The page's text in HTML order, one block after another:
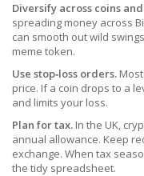
Diversify across coins
spreading money across
can smooth out wild
meme token.
Use stop‑loss orders.
price. If a coin drops to a
and limits your loss.
Plan for tax. In the UK,
annual allowance. Keep
exchange. When tax
the tidy spreadsheet.